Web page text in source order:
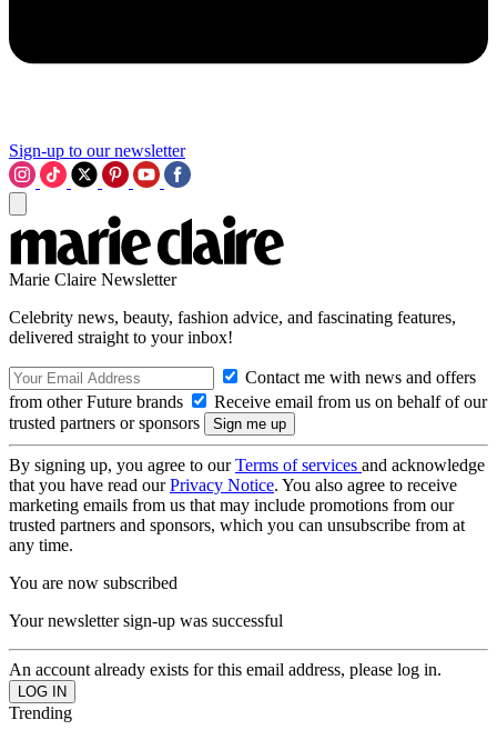
Sign-up to our newsletter
Marie Claire Newsletter
Celebrity news, beauty, fashion advice, and fascinating features,
delivered straight to your inbox!
Contact me with news and offers
from other Future brands
Receive email from us on behalf of our
trusted partners or sponsors
By signing up, you agree to ourTerms of services and acknowledge
that you have read ourPrivacy Notice. You also agree to receive
marketing emails from us that may include promotions from our
trusted partners and sponsors, which you can unsubscribe from at
any time.
You are now subscribed
Your newsletter sign-up was successful
An account already exists for this email address, please log in.
Trending